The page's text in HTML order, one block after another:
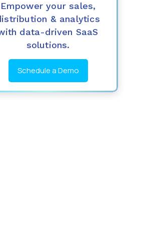
Empower your sales,
& analytics
data-driven SaaS
solutions.
Schedule a Demo